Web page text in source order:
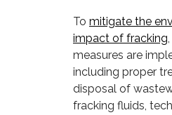
To mitigate the
impact of fracking
measures are
including proper
disposal of
fracking fluids,